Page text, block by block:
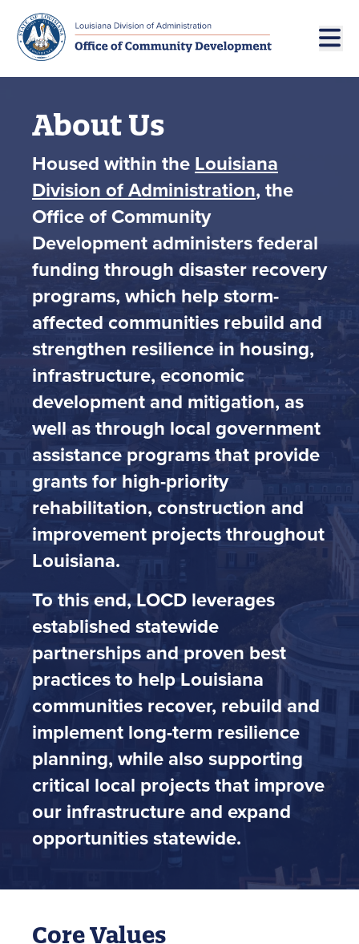
Skip to main navigation
Skip to main content
About Us
Housed within the Louisiana
Division of Administration, the
Office of Community
Development administers federal
funding through disaster recovery
programs, which help storm-
affected communities rebuild and
strengthen resilience in housing,
infrastructure, economic
development and mitigation, as
well as through local government
assistance programs that provide
grants for high-priority
rehabilitation, construction and
improvement projects throughout
Louisiana.
To this end, LOCD leverages
established statewide
partnerships and proven best
practices to help Louisiana
communities recover, rebuild and
implement long-term resilience
planning, while also supporting
critical local projects that improve
our infrastructure and expand
opportunities statewide.
Core Values